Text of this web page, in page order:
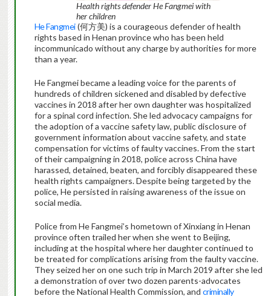
Health rights defenderHe Fangmei with
her children
He Fangmei(何方美) is a courageous defender of health
rights based in Henan province who has been held
incommunicado without any charge by authorities for more
than a year.
He Fangmei became a leading voice for the parents of
hundreds of children sickened and disabled by defective
vaccines in 2018 after her own daughter was hospitalized
for a spinal cord infection. She led advocacy campaigns for
the adoption of a vaccine safety law, public disclosure of
government information about vaccine safety, and state
compensation for victims of faulty vaccines. From the start
of their campaigning in 2018, police across China have
harassed, detained, beaten, and forcibly disappeared these
health rights campaigners. Despite being targeted by the
police, He persisted in raising awareness of the issue on
social media.
Police from He Fangmei’s hometown of Xinxiang in Henan
province often trailed her when she went to Beijing,
including at the hospital where her daughter continued to
be treated for complications arising from the faulty vaccine.
They seized her on one such trip in March 2019 after she led
a demonstration of over two dozen parents-advocates
before the National Health Commission, and criminally